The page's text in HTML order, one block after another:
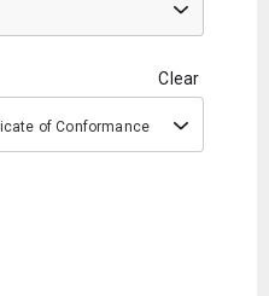
Clear
of Conformance